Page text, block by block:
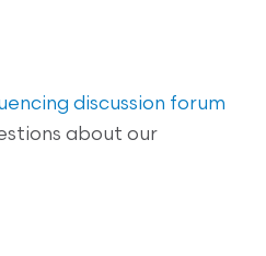
discussion forum
about our